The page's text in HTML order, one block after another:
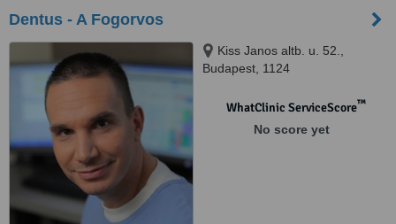
Dentus - A Fogorvos
Kiss Janos altb. u. 52.,
Budapest, 1124
WhatClinic ServiceScore™
No score yet